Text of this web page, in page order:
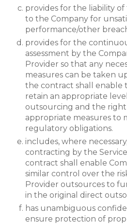
provides for the liability
to the Company for
performance/other
provides for the
assessment by the
Provider so that any
measures can be taken
the contract shall enable
retain an appropriate
outsourcing and the
appropriate measures to
regulatory obligations.
includes, where
contracting by the
contract shall enable
similar control over the
Provider outsources to
in the original direct
has unambiguous
ensure protection of